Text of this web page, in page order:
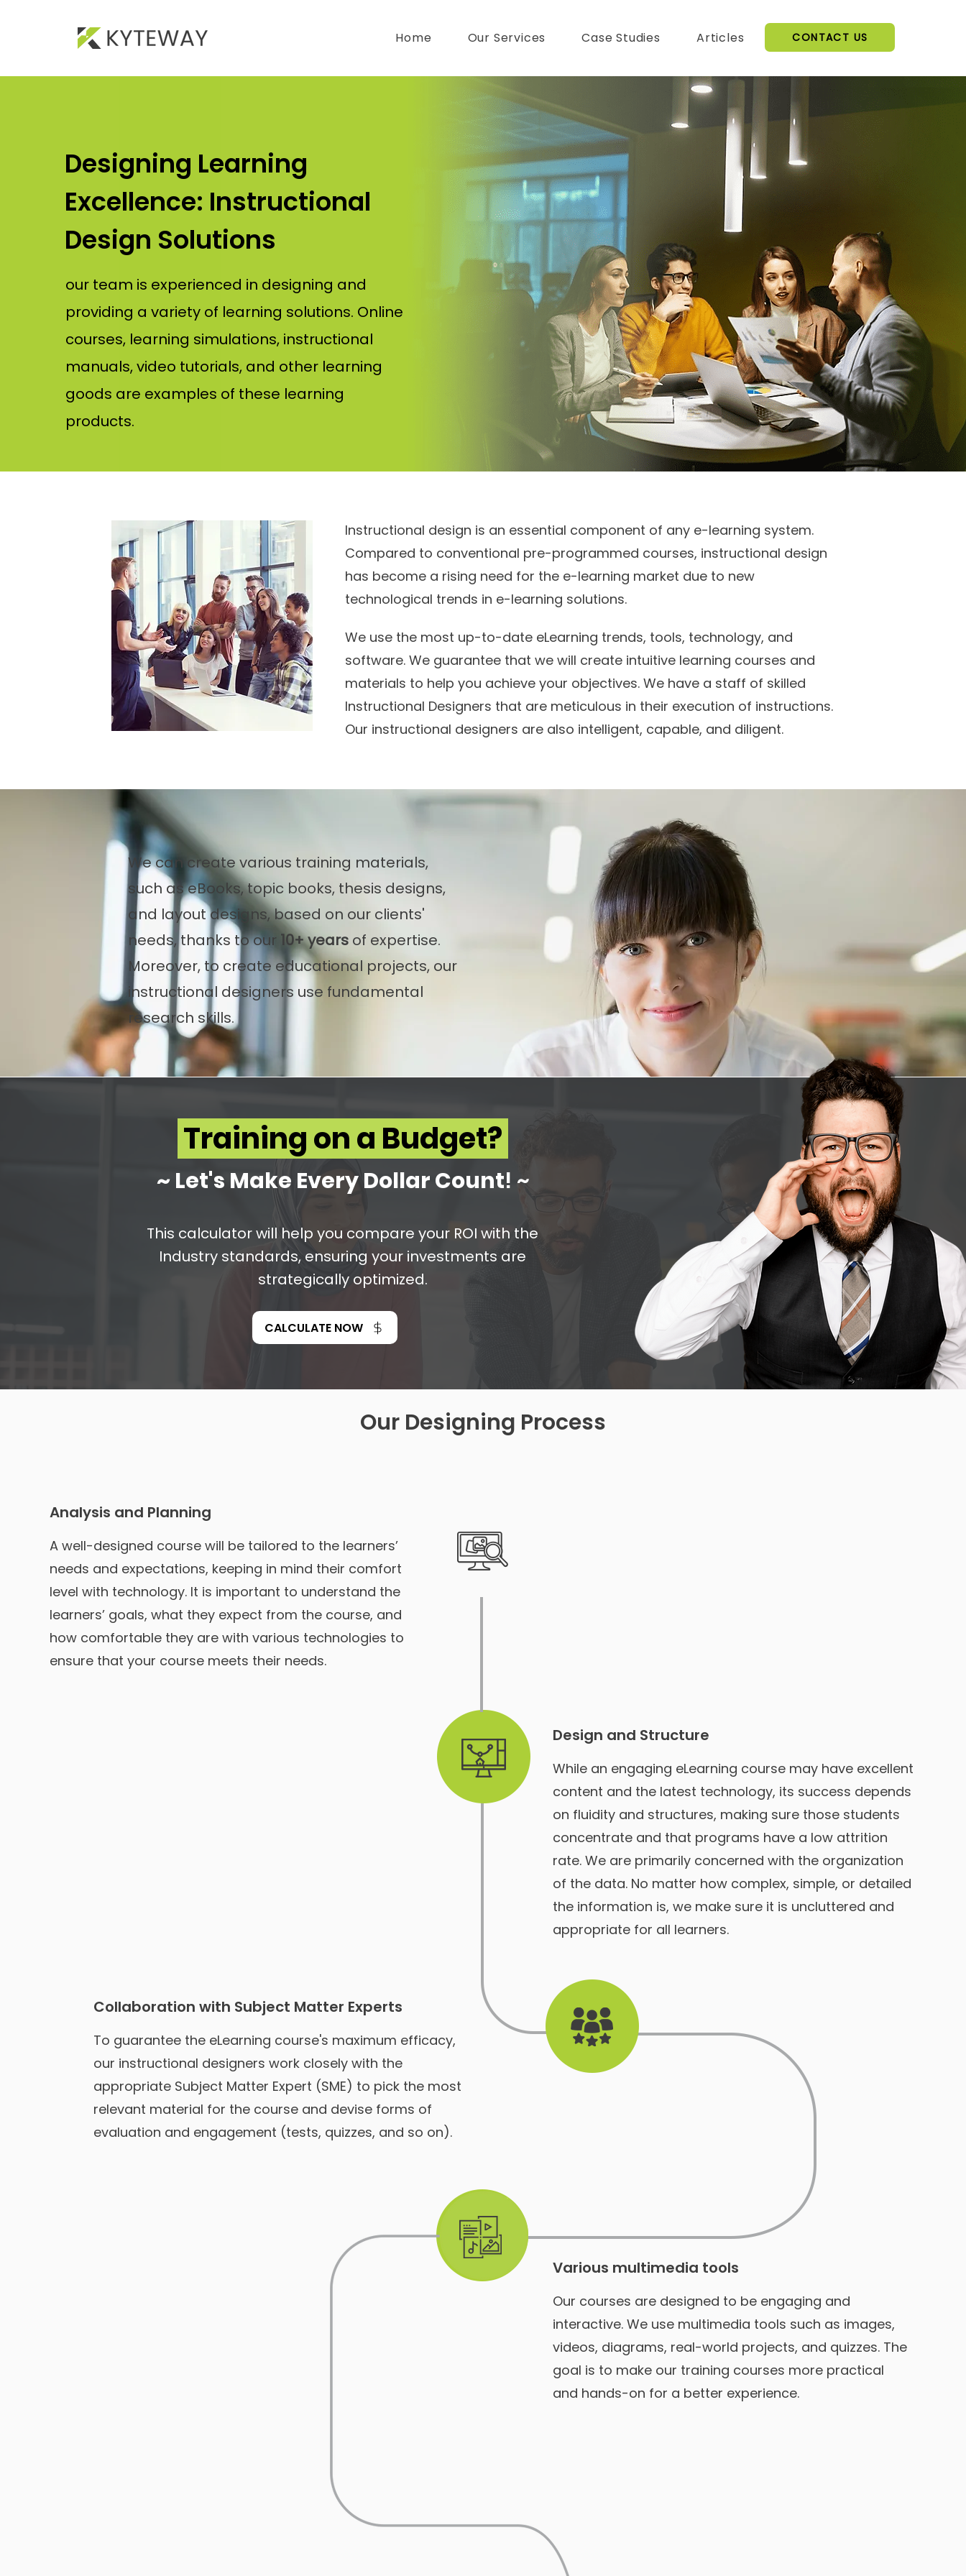
Home Our Services Case Studies Articles CONTACT US
Designing Learning
Excellence: Instructional
Design Solutions
our team is experienced in designing and
providing a variety of learning solutions. Online
courses, learning simulations, instructional
manuals, video tutorials, and other learning
goods are examples of these learning
products.
Instructional design is an essential component of any e-learning system.
Compared to conventional pre-programmed courses, instructional design
has become a rising need for the e-learning market due to new
technological trends in e-learning solutions.
We use the most up-to-date eLearning trends, tools, technology, and
software. We guarantee that we will create intuitive learning courses and
materials to help you achieve your objectives. We have a staff of skilled
Instructional Designers that are meticulous in their execution of instructions.
Our instructional designers are also intelligent, capable, and diligent.
We can create various training materials,
such as eBooks, topic books, thesis designs,
and layout designs, based on our clients'
needs, thanks to our 10+ years of expertise.
Moreover, to create educational projects, our
instructional designers use fundamental
research skills.
Training on a Budget?
~ Let's Make Every Dollar Count! ~
This calculator will help you compare your ROI with the
Industry standards, ensuring your investments are
strategically optimized.
CALCULATE NOW
Our Designing Process
Analysis and Planning
A well-designed course will be tailored to the learners’
needs and expectations, keeping in mind their comfort
level with technology. It is important to understand the
learners’ goals, what they expect from the course, and
how comfortable they are with various technologies to
ensure that your course meets their needs.
Design and Structure
While an engaging eLearning course may have excellent
content and the latest technology, its success depends
on fluidity and structures, making sure those students
concentrate and that programs have a low attrition
rate. We are primarily concerned with the organization
of the data. No matter how complex, simple, or detailed
the information is, we make sure it is uncluttered and
appropriate for all learners.
Collaboration with Subject Matter Experts
To guarantee the eLearning course's maximum efficacy,
our instructional designers work closely with the
appropriate Subject Matter Expert (SME) to pick the most
relevant material for the course and devise forms of
evaluation and engagement (tests, quizzes, and so on).
Various multimedia tools
Our courses are designed to be engaging and
interactive. We use multimedia tools such as images,
videos, diagrams, real-world projects, and quizzes. The
goal is to make our training courses more practical
and hands-on for a better experience.